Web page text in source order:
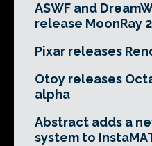
ASWF and
release MoonRay
Pixar releases
Otoy releases
alpha
Abstract adds a
system to